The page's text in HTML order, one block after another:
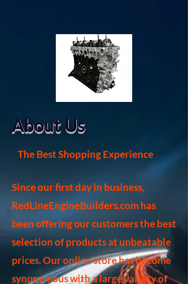
About Us
The Best Shopping Experience
Since our first day in business,
RedLineEngineBuilders.com has
been offering our customers the best
selection of products at unbeatable
prices. Our online store has become
synonymous with a large variety of